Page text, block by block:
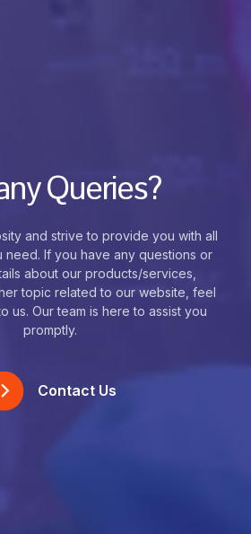
Queries?
and strive to provide you with all
need. If you have any questions or
about our products/services,
topic related to our website, feel
us. Our team is here to assist you
promptly.
Contact Us